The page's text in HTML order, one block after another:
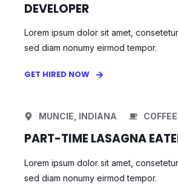
DEVELOPER
Lorem ipsum dolor sit amet,
sed diam nonumy eirmod tempor.
GET HIRED NOW
MUNCIE, INDIANA
PART-TIME LASAGNA
Lorem ipsum dolor sit amet,
sed diam nonumy eirmod tempor.